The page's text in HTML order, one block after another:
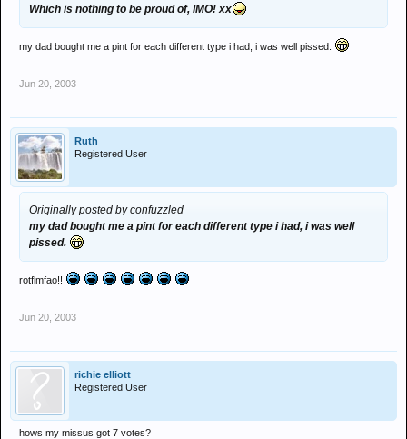
Which is nothing to be proud of, IMO! xx
my dad bought me a pint for each different type i had, i was well pissed.
Jun 20, 2003
Ruth
Registered User
Originally posted by confuzzled
my dad bought me a pint for each different type i had, i was well
pissed.
rotflmfao!!
Jun 20, 2003
richie elliott
Registered User
hows my missus got 7 votes?